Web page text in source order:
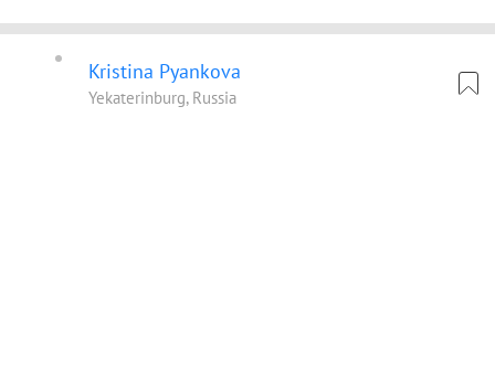
Kristina Pyankova
Yekaterinburg, Russia